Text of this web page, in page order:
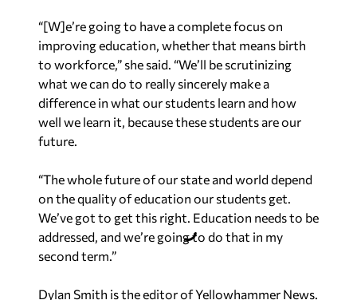
“[W]e’re going to have a complete focus on
improving education, whether that means birth
to workforce,” she said. “We’ll be scrutinizing
what we can do to really sincerely make a
difference in what our students learn and how
well we learn it, because these students are our
future.
“The whole future of our state and world depend
on the quality of education our students get.
We’ve got to get this right. Education needs to be
addressed, and we’re going to do that in my
second term.”
Dylan Smith is the editor of Yellowhammer News.